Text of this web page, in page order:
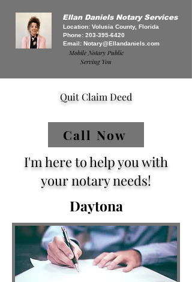
Ellan Daniels Notary Services
Location: Volusia County, Florida
Phone: 203-395-6420
Email: Notary@Ellandaniels.com
Mobile Notary Public
Serving You
Quit Claim Deed
Call Now
I'm here to help you with
your notary needs!
Daytona